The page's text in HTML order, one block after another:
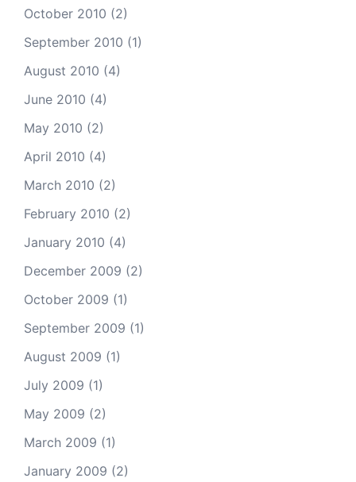
October 2010 (2)
September 2010 (1)
August 2010 (4)
June 2010 (4)
May 2010 (2)
April 2010 (4)
March 2010 (2)
February 2010 (2)
January 2010 (4)
December 2009 (2)
October 2009 (1)
September 2009 (1)
August 2009 (1)
July 2009 (1)
May 2009 (2)
March 2009 (1)
January 2009 (2)